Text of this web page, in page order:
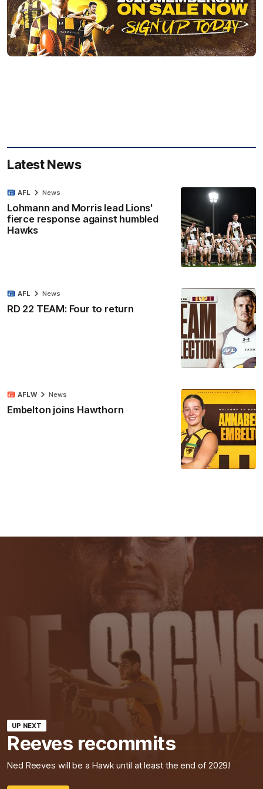
Latest News
Lohmann and Morris lead Lions'
fierce response against humbled
Hawks
AFL News
RD 22 TEAM: Four to return
AFL News
Embelton joins Hawthorn
AFLW News
UP NEXT
Reeves recommits
Ned Reeves will be a Hawk until at least the end of 2029!